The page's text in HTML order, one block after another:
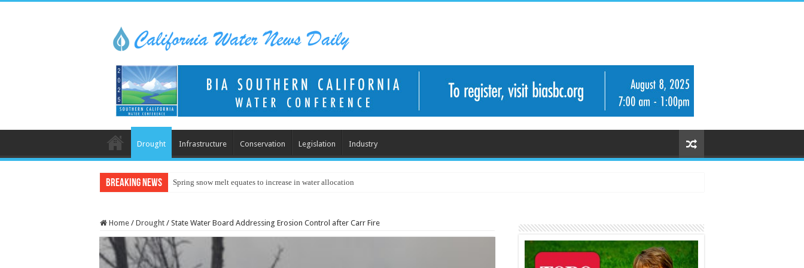
Drought Infrastructure Conservation Legislation Industry
Breaking News Spring snow melt equates to increase in water allocation
Home / Drought / State Water Board Addressing Erosion Control after Carr Fire